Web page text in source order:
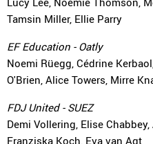
Tamsin Miller, Ellie Parry
EF Education - Oatly
Noemi Rüegg, Cédrine
O'Brien, Alice Towers, Mirre
FDJ United - SUEZ
Demi Vollering, Elise
Franziska Koch, Eva van Agt